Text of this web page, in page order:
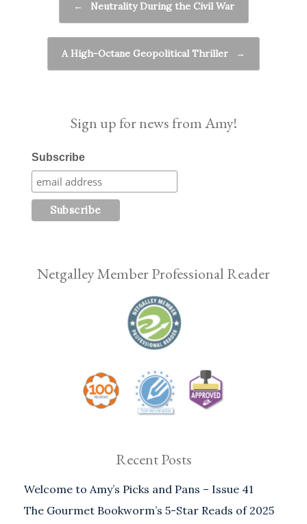
← Neutrality During the Civil War
A High-Octane Geopolitical Thriller →
Sign up for news from Amy!
Subscribe
Netgalley Member Professional Reader
Recent Posts
Welcome to Amy’s Picks and Pans – Issue 41
The Gourmet Bookworm’s 5-Star Reads of 2025